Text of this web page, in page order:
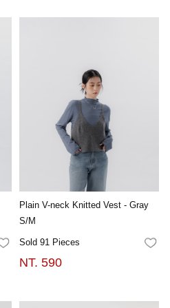
FAVORITES
Plain V-neck Knitted Vest - Gray
S/M
Sold 91 Pieces
NT. 590